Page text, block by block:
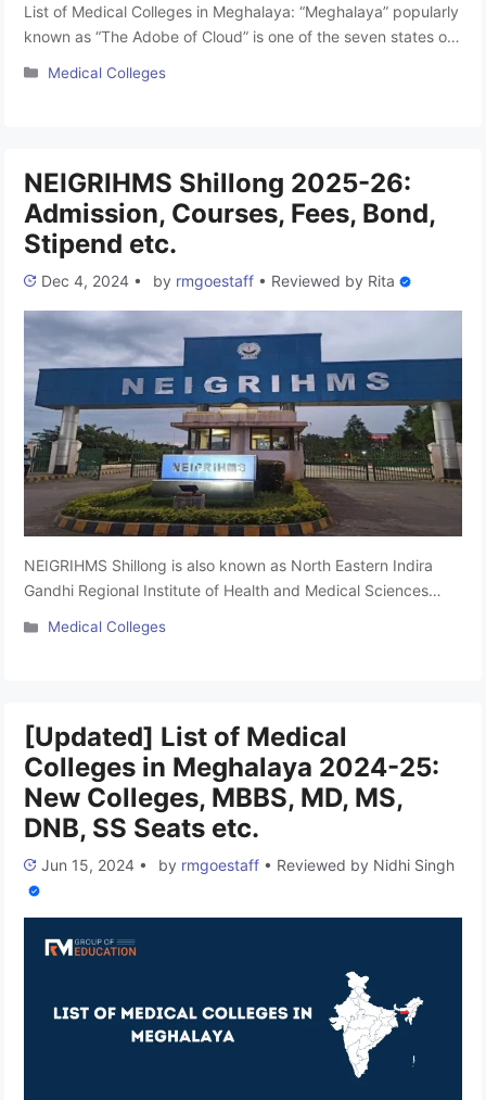
List of Medical Colleges in Meghalaya: “Meghalaya” popularly
known as “The Adobe of Cloud” is one of the seven states of
mountain range and beautiful picnic spots spread all across
Categories
Medical Colleges
NEIGRIHMS Shillong 2025-26:
Admission, Courses, Fees, Bond,
Stipend etc.
Dec 4, 2024 • by rmgoestaff • Reviewed by Rita
NEIGRIHMS Shillong is also known as North Eastern Indira
Gandhi Regional Institute of Health and Medical Sciences
popular Medical Colleges in Meghalaya. The college is
Categories
Medical Colleges
[Updated] List of Medical
Colleges in Meghalaya 2024-25:
New Colleges, MBBS, MD, MS,
DNB, SS Seats etc.
Jun 15, 2024 • by rmgoestaff • Reviewed by Nidhi Singh